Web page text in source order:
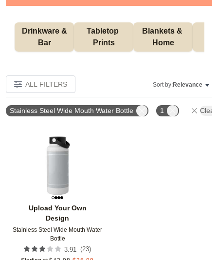
Bar
Tabletop
Prints
Blankets &
Home
ALL FILTERS Sort by:Relevance
Stainless Steel Wide Mouth Water Bottle 1 Clear
Upload Your Own
Design
Stainless Steel Wide Mouth Water
Bottle
3.91 (23)